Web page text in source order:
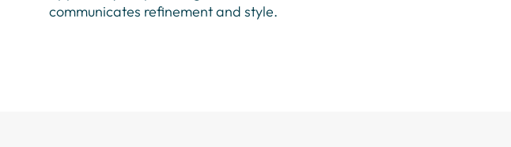
communicates refinement and style.